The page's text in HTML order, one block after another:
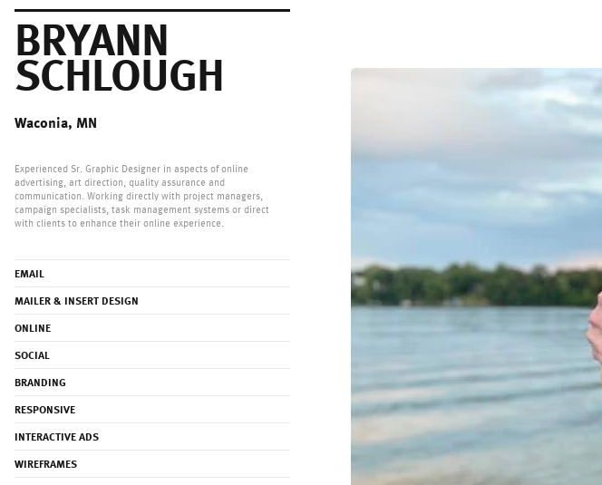
BRYANN
SCHLOUGH
Waconia, MN
Experienced Sr. Graphic Designer in aspects of online
advertising, art direction, quality assurance and
communication. Working directly with project managers,
campaign specialists, task management systems or direct
with clients to enhance their online experience.
EMAIL
MAILER & INSERT DESIGN
ONLINE
SOCIAL
BRANDING
RESPONSIVE
INTERACTIVE ADS
WIREFRAMES